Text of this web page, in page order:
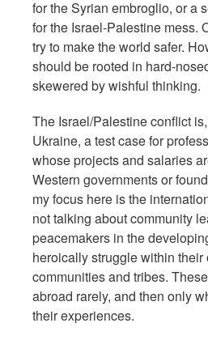
for the Syrian embroglio, or a
for the Israel-Palestine mess.
try to make the world safer.
should be rooted in hard-
skewered by wishful thinking.
The Israel/Palestine conflict
Ukraine, a test case for
whose projects and salaries
Western governments or
my focus here is the
not talking about community
peacemakers in the
heroically struggle within their
communities and tribes.
abroad rarely, and then only
their experiences.